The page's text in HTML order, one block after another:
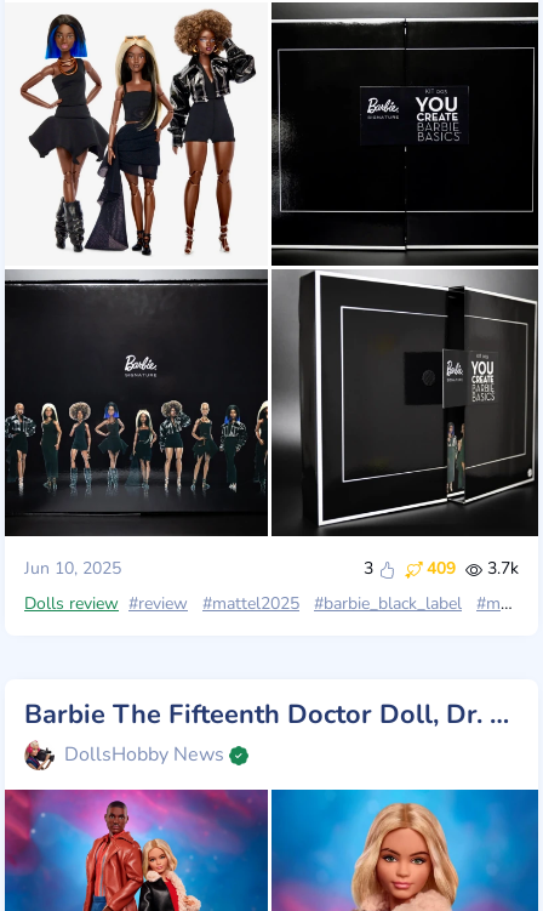
Jun 10, 2025 3 409
3.7k
Dolls review #review #mattel2025 #barbie_black_label #madetomove
Barbie The Fifteenth Doctor Doll, Dr. Who Collectible Inspired by The Series' 14th Season
DollsHobby News